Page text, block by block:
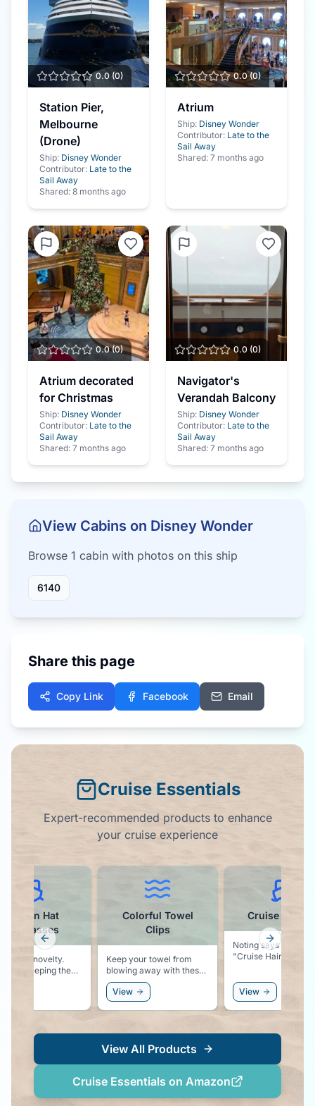
0.0 (0)
Station Pier,
Melbourne
(Drone)
Ship: Disney Wonder
Contributor: Late to the
Sail Away
Shared: 8 months ago
0.0(0)
Atrium
Ship: Disney Wonder
Contributor: Late to the
Sail Away
Shared: 7 months ago
0.0(0)
Atrium decorated
for Christmas
Ship: Disney Wonder
Contributor: Late to the
Sail Away
Shared: 7 months ago
0.0 (0)
Navigator's
Verandah Balcony
Ship: Disney Wonder
Contributor: Late to the
Sail Away
Shared: 7 months ago
View Cabins on Disney Wonder
Browse 1 cabin with photos on this ship
6140
Share this page
Copy Link Facebook Email
Cruise Essentials
Expert-recommended products to enhance
your cruise experience
Colorful Towel
Keep your towel from
blowing away with these
colorful pool lounger
Cruise Ball Cap
Noting says vacation like
"Cruise Hair Don't Care"
Previous slide Next
View All Products
Cruise Essentials on Amazon